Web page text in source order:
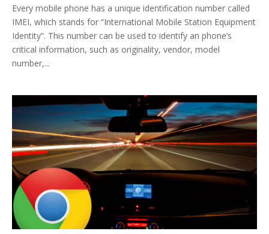
Every mobile phone has a unique identification number called
IMEI, which stands for “International Mobile Station Equipment
Identity“. This number can be used to identify an phone’s
critical information, such as originality, vendor, model
number,...